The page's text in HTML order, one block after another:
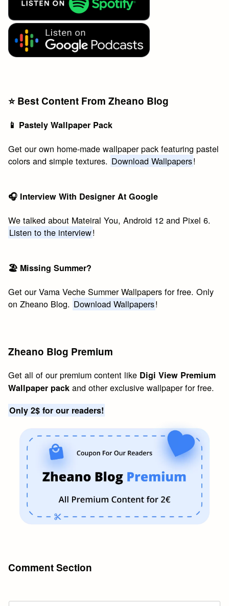
⭐️ Best Content From Zheano Blog
📱 Pastely Wallpaper Pack
Get our own home-made wallpaper pack featuring pastel
colors and simple textures. Download Wallpapers!
🎧 Interview With Designer At Google
We talked about Mateiral You, Android 12 and Pixel 6.
Listen to the interview!
🏖 Missing Summer?
Get our Vama Veche Summer Wallpapers for free. Only
on Zheano Blog. Download Wallpapers!
Zheano Blog Premium
Get all of our premium content like Digi View Premium
Wallpaper pack and other exclusive wallpaper for free.
Only 2$ for our readers!
Comment Section